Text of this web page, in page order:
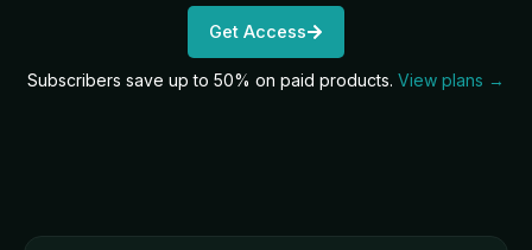
Get Access
Subscribers save up to 50% on paid products. View plans →